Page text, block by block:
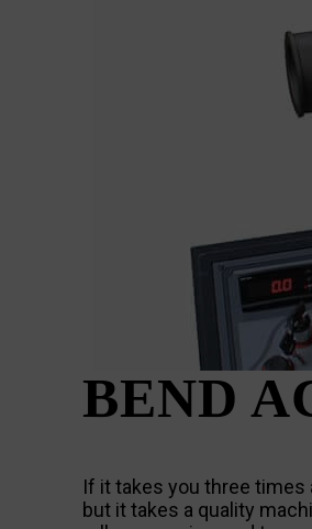
BEND
If it takes you three times
but it takes a quality